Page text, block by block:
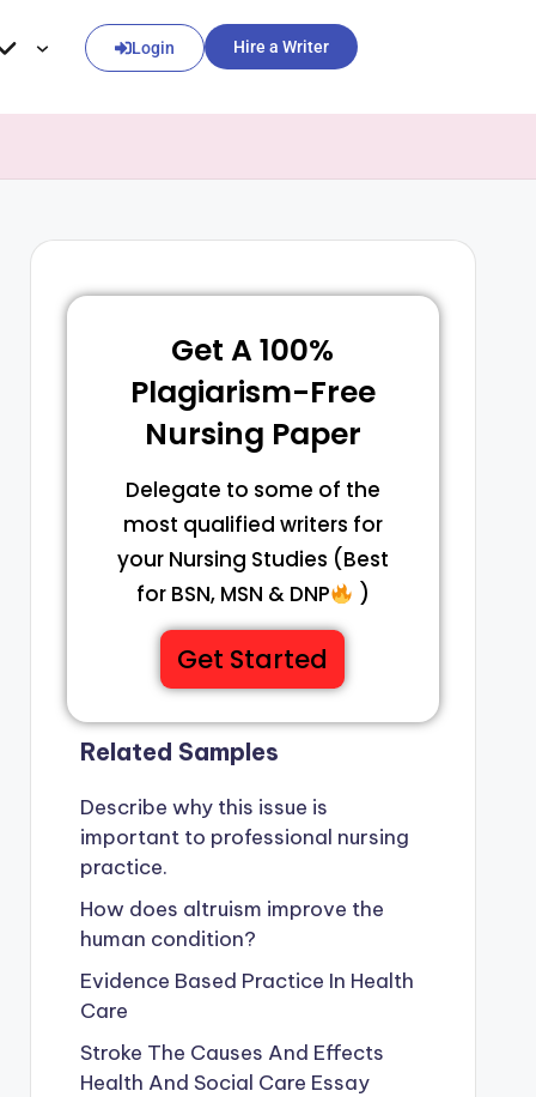
Login Hire a Writer
Get A 100%
Plagiarism-Free
Nursing Paper
Delegate to some of the
most qualified writers for
your Nursing Studies (Best
for BSN, MSN & DNP
)
Get Started
Related Samples
Describe why this issue is
important to professional nursing
practice.
How does altruism improve the
human condition?
Evidence Based Practice In Health
Care
Stroke The Causes And Effects
Health And Social Care Essay